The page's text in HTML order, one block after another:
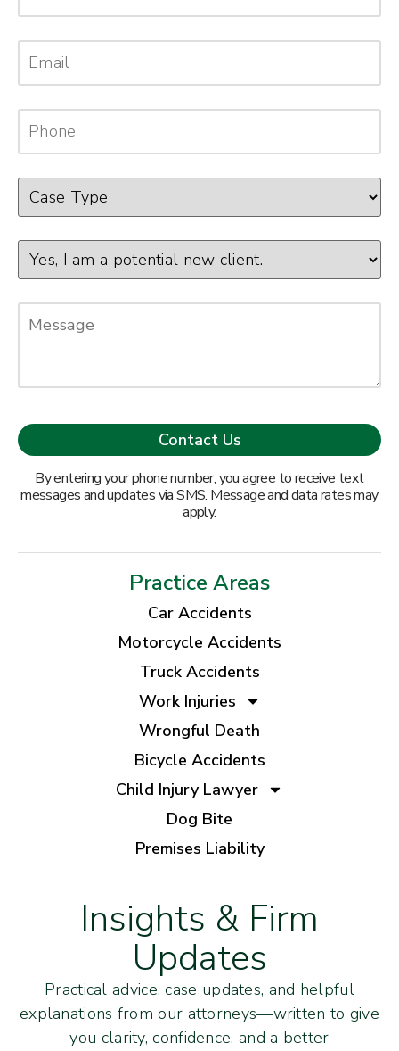
By entering your phone number, you agree to receive text
messages and updates via SMS. Message and data rates may
apply.
Practice Areas
Car Accidents
Motorcycle Accidents
Truck Accidents
Work Injuries
Wrongful Death
Bicycle Accidents
Child Injury Lawyer
Dog Bite
Premises Liability
Insights & Firm
Updates
Practical advice, case updates, and helpful
explanations from our attorneys—written to give
you clarity, confidence, and a better